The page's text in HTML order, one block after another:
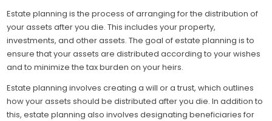
Estate planning is the process of arranging for the distribution of
your assets after you die. This includes your property,
investments, and other assets. The goal of estate planning is to
ensure that your assets are distributed according to your wishes
and to minimize the tax burden on your heirs.
Estate planning involves creating a will or a trust, which outlines
how your assets should be distributed after you die. In addition to
this, estate planning also involves designating beneficiaries for